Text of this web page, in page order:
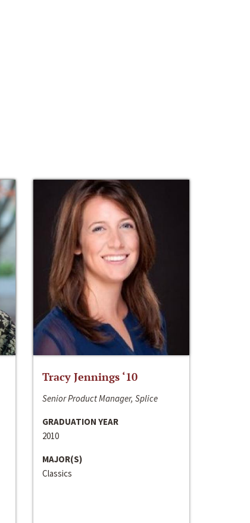
Tracy Jennings ‘10
Senior Product Manager, Splice
GRADUATION YEAR
2010
MAJOR(S)
Classics